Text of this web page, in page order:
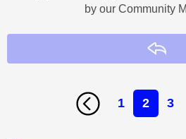
by our Community
1 2 3